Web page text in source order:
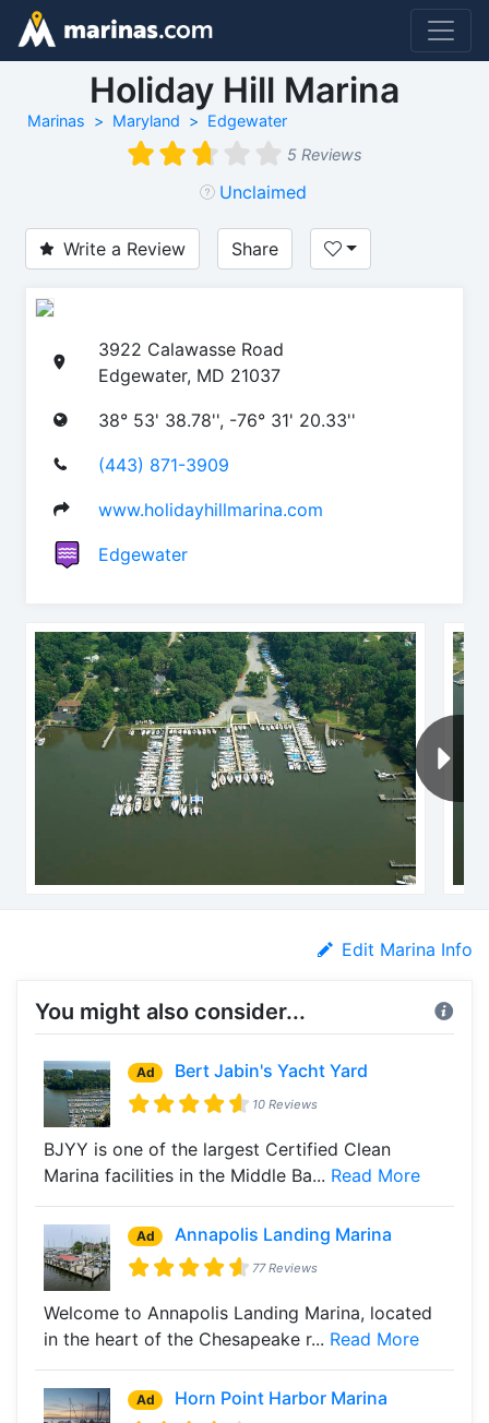
Holiday Hill Marina
Marinas Maryland
Edgewater
5 Reviews
Unclaimed
Write a Review Share
3922 Calawasse Road
Edgewater, MD 21037
38° 53' 38.78'', -76° 31' 20.33''
(443) 871-3909
www.holidayhillmarina.com
Edgewater
Edit Marina Info
You might also consider...
Ad Bert Jabin's Yacht Yard
10 Reviews
BJYY is one of the largest Certified Clean
Marina facilities in the Middle Ba... Read More
Ad Annapolis Landing Marina
77 Reviews
Welcome to Annapolis Landing Marina, located
in the heart of the Chesapeake r... Read More
Ad Horn Point Harbor Marina